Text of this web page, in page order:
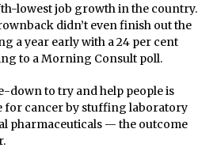
lowest job growth in the country.
didn’t even finish out the
a year early with a 24 per cent
to a Morning Consult poll.
down to try and help people is
for cancer by stuffing laboratory
pharmaceuticals — the outcome